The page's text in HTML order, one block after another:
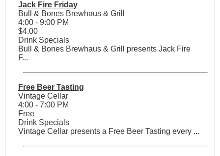
Jack Fire Friday
Bull & Bones Brewhaus & Grill
4:00 - 9:00 PM
$4.00
Drink Specials
Bull & Bones Brewhaus & Grill presents Jack Fire
F...
Free Beer Tasting
Vintage Cellar
4:00 - 7:00 PM
Free
Drink Specials
Vintage Cellar presents a Free Beer Tasting every ...